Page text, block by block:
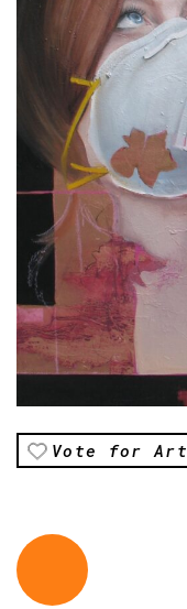
Vote for Art